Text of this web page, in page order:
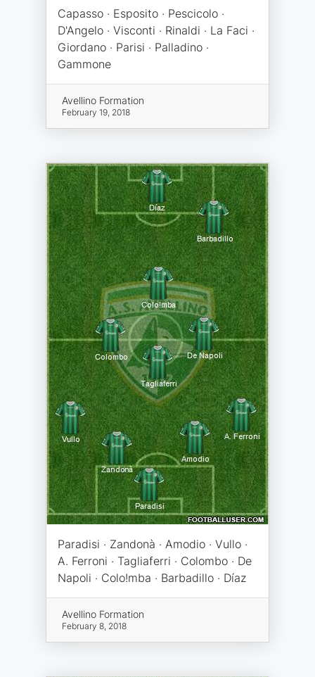
Capasso · Esposito · Pescicolo ·
D'Angelo · Visconti · Rinaldi · La Faci ·
Giordano · Parisi · Palladino ·
Gammone
Avellino Formation
February 19, 2018
Paradisi · Zandonà · Amodio · Vullo ·
A. Ferroni · Tagliaferri · Colombo · De
Napoli · Colo!mba · Barbadillo · Díaz
Avellino Formation
February 8, 2018